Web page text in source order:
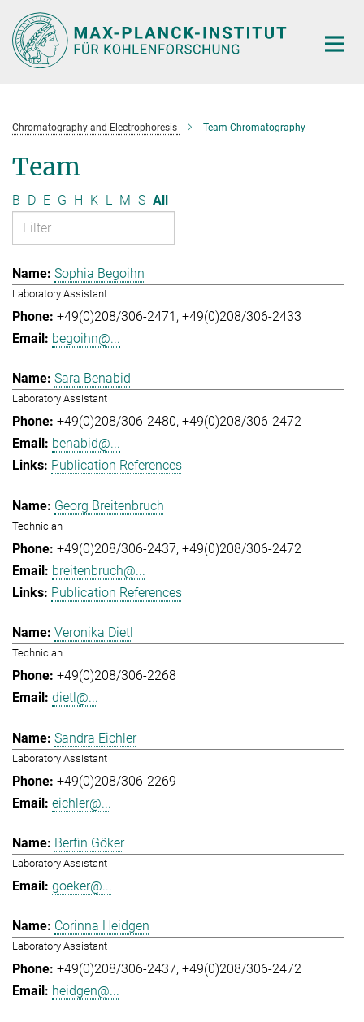
Main-
Content
Chromatography and Electrophoresis Team Chromatography
Team
B D E G H K L M S All
Sophia Begoihn
Laboratory Assistant
+49(0)208/306-2471 +49(0)208/306-2433
begoihn@...
Sara Benabid
Laboratory Assistant
+49(0)208/306-2480 +49(0)208/306-2472
benabid@...
Publication References
Georg Breitenbruch
Technician
+49(0)208/306-2437 +49(0)208/306-2472
breitenbruch@...
Publication References
Veronika Dietl
Technician
+49(0)208/306-2268
dietl@...
Sandra Eichler
Laboratory Assistant
+49(0)208/306-2269
eichler@...
Berfin Göker
Laboratory Assistant
goeker@...
Corinna Heidgen
Laboratory Assistant
+49(0)208/306-2437 +49(0)208/306-2472
heidgen@...